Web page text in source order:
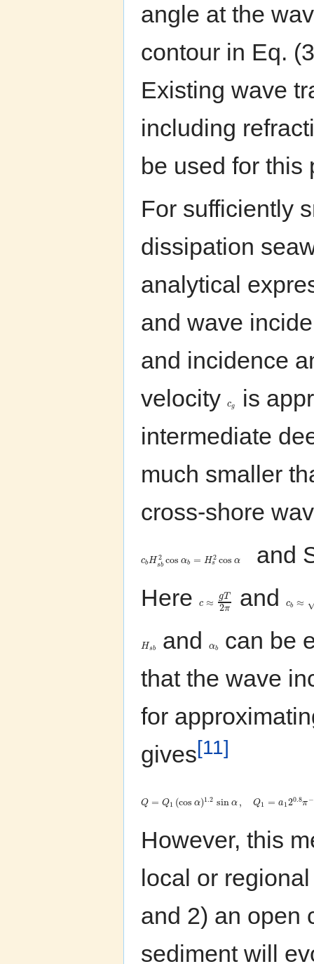
angle at the
contour in Eq.
Existing wave
including
be used for this
For sufficiently
dissipation
analytical
and wave
and incidence
velocity
cg
is
intermediate
much smaller
cross-shore
cbH 2
sb cos αb = H2
s cos α
and
Here
c ≈
gT
2π and cb ≈
Hsb andαb
can be
that the wave
for
gives[11]
Q = Q1 (cos α)1.2 sin α , Q1 = a120.8π−
However, this
local or
and 2) an open
sediment will